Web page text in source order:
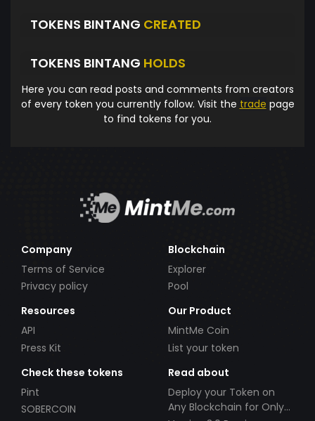
TOKENS BINTANG CREATED
TOKENS BINTANG HOLDS
Here you can read posts and comments from creators
of every token you currently follow. Visit the trade page
to find tokens for you.
Company
Terms of Service
Privacy policy
Blockchain
Explorer
Pool
Resources
API
Press Kit
Our Product
MintMe Coin
List your token
Check these tokens
Pint
SOBERCOIN
Read about
Deploy your Token on
Any Blockchain for Only